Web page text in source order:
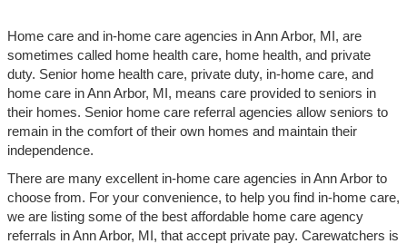
Home care and in-home care agencies in Ann Arbor, MI, are
sometimes called home health care, home health, and private
duty. Senior home health care, private duty, in-home care, and
home care in Ann Arbor, MI, means care provided to seniors in
their homes. Senior home care referral agencies allow seniors to
remain in the comfort of their own homes and maintain their
independence.
There are many excellent in-home care agencies in Ann Arbor to
choose from. For your convenience, to help you find in-home care,
we are listing some of the best affordable home care agency
referrals in Ann Arbor, MI, that accept private pay. Carewatchers is